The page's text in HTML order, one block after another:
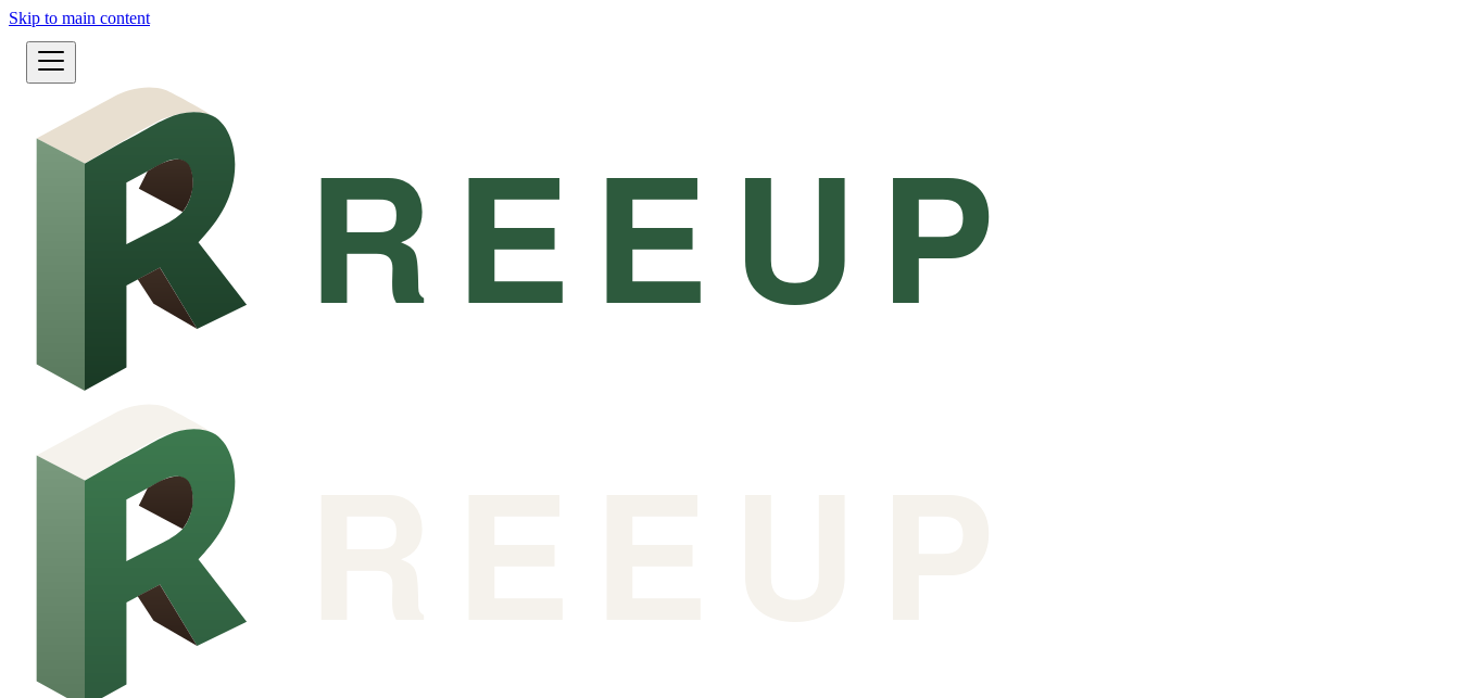
Skip to main content